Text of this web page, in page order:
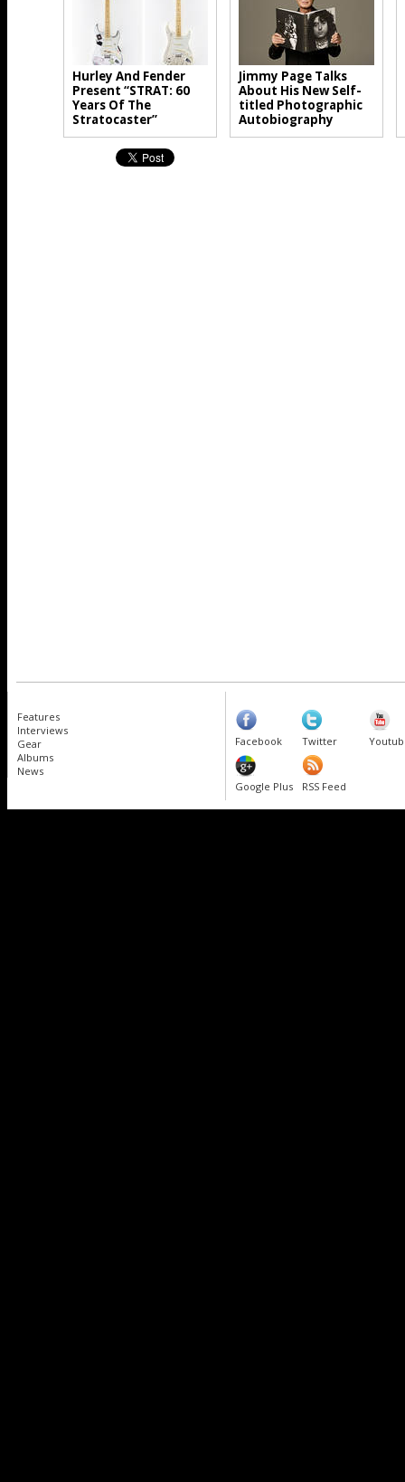
Hurley And Fender
Present “STRAT: 60
Years Of The
Stratocaster”
Jimmy Page Talks
About His New Self-
titled Photographic
Autobiography
Features
Interviews
Gear
Albums
News
Facebook Twitter
Google Plus RSS Feed